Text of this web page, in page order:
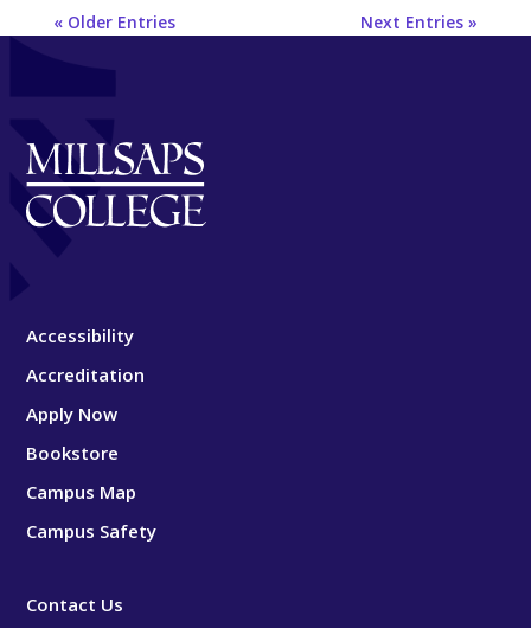
« Older Entries Next Entries »
Accessibility
Accreditation
Apply Now
Bookstore
Campus Map
Campus Safety
Contact Us